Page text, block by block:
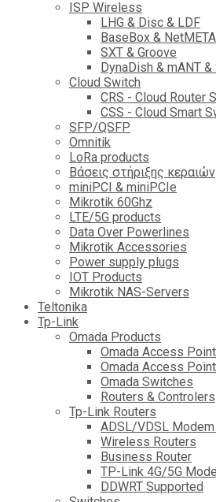
ISP Wireless
LHG & Disc & LDF
BaseBox &
SXT & Groove
DynaDish & mANT &
Cloud Switch
CRS - Cloud Router
CSS - Cloud Smart
SFP/QSFP
Omnitik
LoRa products
Βάσεις στήριξης κεραιών
miniPCI & miniPCIe
Mikrotik 60Ghz
LTE/5G products
Data Over Powerlines
Mikrotik Accessories
Power supply plugs
IOT Products
Mikrotik NAS-Servers
Teltonika
Tp-Link
Omada Products
Omada Access
Omada Access
Omada Switches
Routers & Controlers
Tp-Link Routers
ADSL/VDSL
Wireless Routers
Business Router
TP-Link 4G/5G
DDWRT Supported